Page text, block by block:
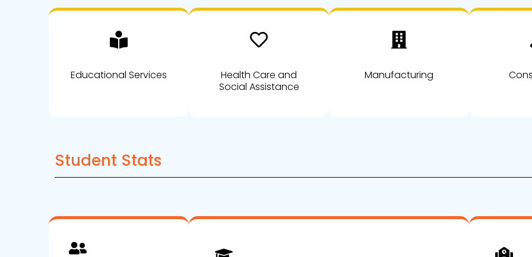
Educational Services
Health Care and
Social Assistance
Manufacturing
Student Stats